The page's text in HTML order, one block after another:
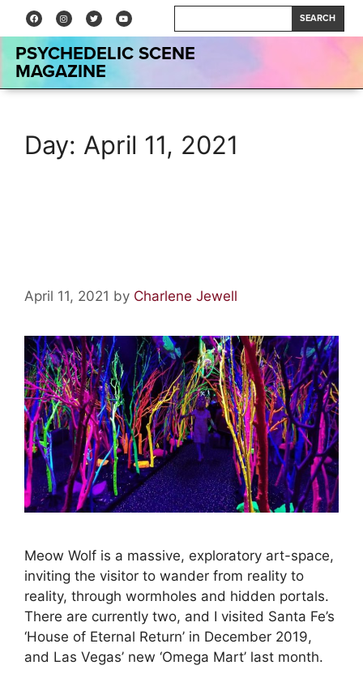
SEARCH
PSYCHEDELIC SCENE
MAGAZINE
Day: April 11, 2021
April 11, 2021 by Charlene Jewell
Meow Wolf is a massive, exploratory art-space,
inviting the visitor to wander from reality to
reality, through wormholes and hidden portals.
There are currently two, and I visited Santa Fe’s
‘House of Eternal Return’ in December 2019,
and Las Vegas’ new ‘Omega Mart’ last month.